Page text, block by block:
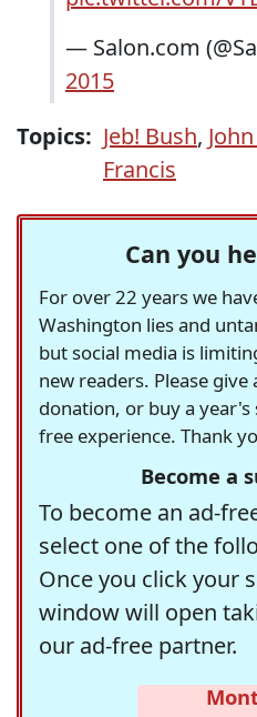
— Salon.com
2015
Topics: Jeb! Bush,
Francis
Can you
For over 22 years we
Washington lies and
but social media is
new readers. Please
donation, or buy a
free experience. Thank
Become a
To become an ad-
select one of the
Once you click your
window will open
our ad-free partner.